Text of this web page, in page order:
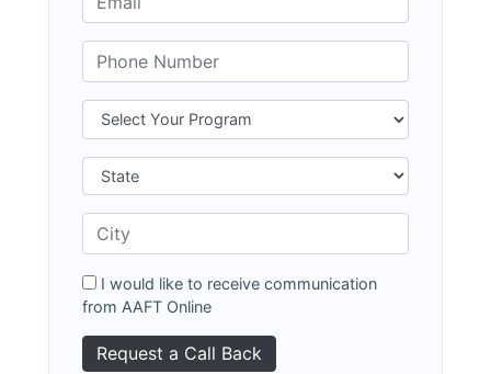
I would like to receive communication
from AAFT Online